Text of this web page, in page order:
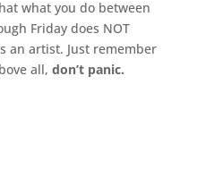
what you do between
Friday does NOT
an artist. Just remember
all, don’t panic.